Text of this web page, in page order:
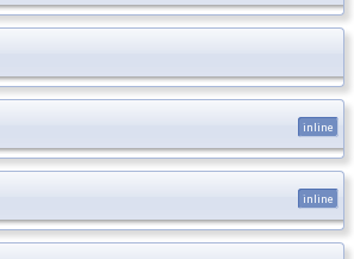
inline
inline